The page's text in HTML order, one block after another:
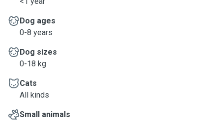
Dog ages
0-8 years
Dog sizes
0-18 kg
Cats
All kinds
Small animals